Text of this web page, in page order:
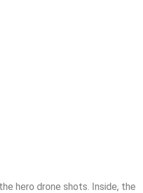
hero drone shots. Inside, the